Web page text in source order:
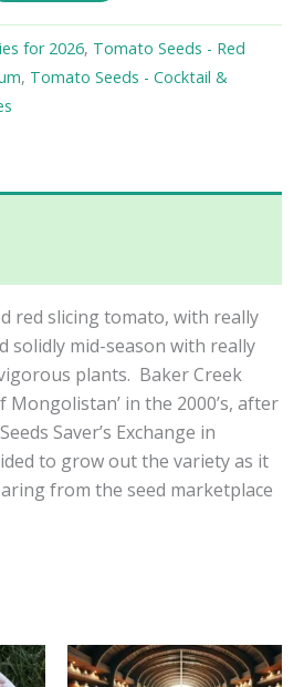
for 2026, Tomato Seeds - Red
, Tomato Seeds - Cocktail &
red slicing tomato, with really
solidly mid-season with really
plants. Baker Creek
Mongolistan’ in the 2000’s, after
Saver’s Exchange in
to grow out the variety as it
from the seed marketplace